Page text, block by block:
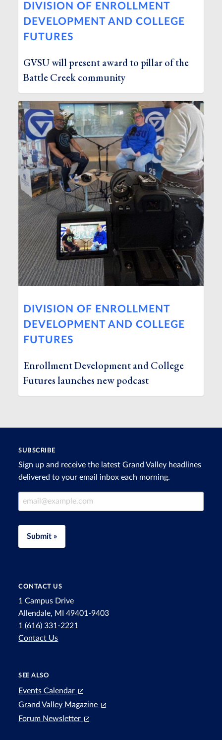
DIVISION OF ENROLLMENT
DEVELOPMENT AND COLLEGE
FUTURES
GVSU will present award to pillar of the
Battle Creek community
DIVISION OF ENROLLMENT
DEVELOPMENT AND COLLEGE
FUTURES
Enrollment Development and College
Futures launches new podcast
SUBSCRIBE
Sign up and receive the latest Grand Valley headlines
delivered to your email inbox each morning.
Email Address
Submit »
CONTACT US
1 Campus Drive
Allendale, MI 49401-9403
1 (616) 331-2221
Contact Us
SEE ALSO
Events Calendar
Grand Valley Magazine
Forum Newsletter